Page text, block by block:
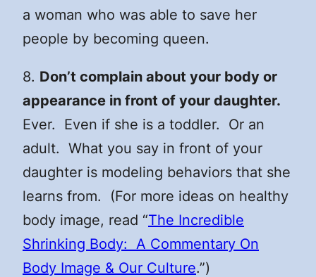
a woman who was able to save her
people by becoming queen.
8. Don’t complain about your body or
appearance in front of your daughter.
Ever. Even if she is a toddler. Or an
adult. What you say in front of your
daughter is modeling behaviors that she
learns from. (For more ideas on healthy
body image, read “The Incredible
Shrinking Body: A Commentary On
Body Image & Our Culture.”)